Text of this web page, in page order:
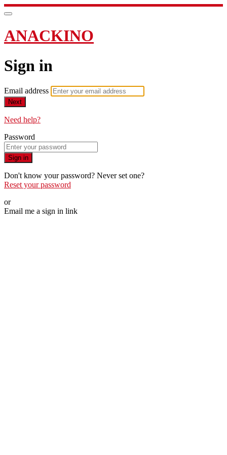
ANACKINO
Sign in
Email address
Next
Need help?
Password
Sign in
Don't know your password? Never set one?
Reset your password
or
Email me a sign in link